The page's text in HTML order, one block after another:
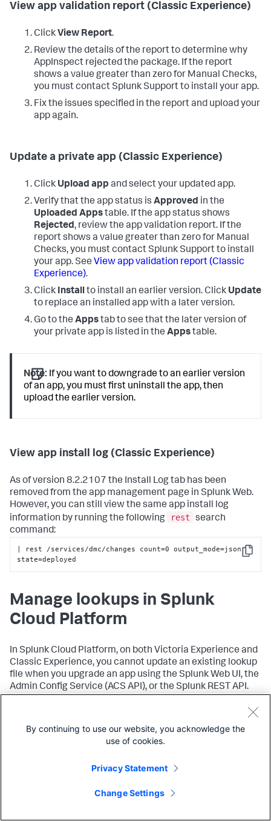
View app validation report (Classic Experience)
Click View Report.
Review the details of the report to determine why
AppInspect rejected the package. If the report
shows a value greater than zero for Manual Checks,
you must contact Splunk Support to install your app.
Fix the issues specified in the report and upload your
app again.
Update a private app (Classic Experience)
Click Upload app and select your updated app.
Verify that the app status is Approved in the
Uploaded Appstable. If the app status shows
Rejected, review the app validation report. If the
report shows a value greater than zero for Manual
Checks, you must contact Splunk Support to install
your app. See View app validation report (Classic
Experience).
Click Installto install an earlier version. Click Update
to replace an installed app with a later version.
Go to the Appstab to see that the later version of
your private app is listed in the Appstable.
Note: If you want to downgrade to an earlier version
of an app, you must first uninstall the app, then
upload the earlier version.
View app install log (Classic Experience)
As of version 8.2.2107 the Install Log tab has been
removed from the app management page in Splunk Web.
However, you can still view the same app install log
information by running the following
rest
search
command:
Copy
| rest /services/dmc/changes count=0 output_mode=json
state=deployed
Manage lookups in Splunk
Cloud Platform
In Splunk Cloud Platform, on both Victoria Experience and
Classic Experience, you cannot update an existing lookup
file when you upgrade an app using the Splunk Web UI, the
Admin Config Service (ACS API), or the Splunk REST API.
Edit the lookup file using the Splunk App for Lookup
outputlookupin the Search Reference
By continuing to use our website, you acknowledge the
use of cookies.
Privacy Statement
Change Settings